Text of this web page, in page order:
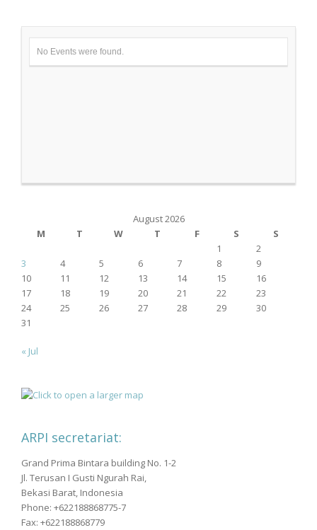
No Events were found.
August 2026
M
T W T F S
S
1
2
3
4 5 6 7 8
9
10
11 12 13 14 15
16
17
18 19 20 21 22
23
24
25 26 27 28 29
30
31
« Jul
ARPI secretariat:
Grand Prima Bintara building No. 1-2
Jl. Terusan I Gusti Ngurah Rai,
Bekasi Barat, Indonesia
Phone: +622188868775-7
Fax: +622188868779